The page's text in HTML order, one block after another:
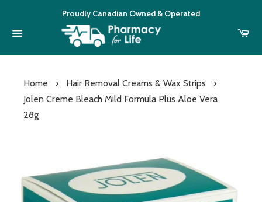
Proudly Canadian Owned & Operated
Home › Hair Removal Creams & Wax Strips
›
Jolen Creme Bleach Mild Formula Plus Aloe Vera
28g